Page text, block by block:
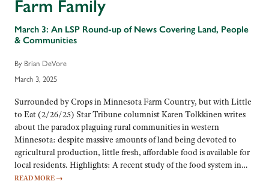
Farm Family
March 3: An LSP Round-up of News Covering Land, People
& Communities
By Brian DeVore
March 3, 2025
Surrounded by Crops in Minnesota Farm Country, but with Little
to Eat (2/26/25) Star Tribune columnist Karen Tolkkinen writes
about the paradox plaguing rural communities in western
Minnesota: despite massive amounts of land being devoted to
agricultural production, little fresh, affordable food is available for
local residents. Highlights: A recent study of the food system in…
READ MORE →